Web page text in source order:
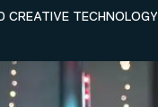
CREATIVE TECHNOLOGY